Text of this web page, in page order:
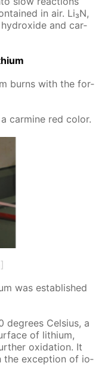
in air. Li₃N,
hy­drox­ide and car­
burns with the for­
carmine red col­or.
was es­tab­lished
de­grees Cel­sius, a
of lithi­um,
ox­i­da­tion. It
the ex­cep­tion of io­